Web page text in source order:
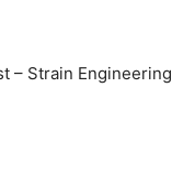
– Strain Engineering